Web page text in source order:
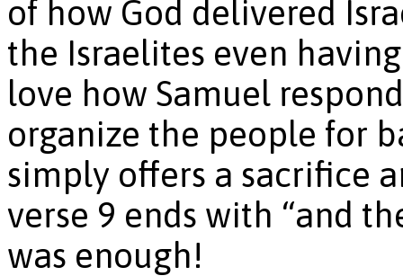
of how God delivered
the Israelites even
love how Samuel
organize the people for
simply offers a sacrifice
verse 9 ends with “and
was enough!